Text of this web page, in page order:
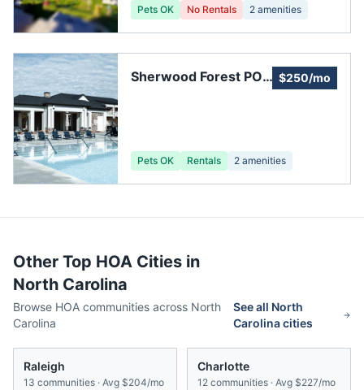
Pets OK No Rentals 2 amenities
Sherwood Forest POA $250/mo
Pets OK Rentals 2 amenities
Other Top HOA Cities in
North Carolina
Browse HOA communities across North
Carolina
See all North
Carolinacities
Raleigh
13 communities · Avg $204/mo
Charlotte
12 communities · Avg $227/mo